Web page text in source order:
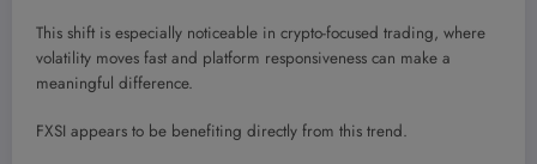
This shift is especially noticeable in crypto-focused trading, where
volatility moves fast and platform responsiveness can make a
meaningful difference.
FXSI appears to be benefiting directly from this trend.